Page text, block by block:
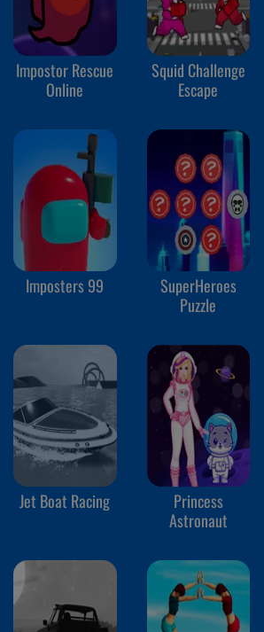
Impostor Rescue
Online
Squid Challenge
Escape
Imposters 99
SuperHeroes
Puzzle
Jet Boat Racing
Princess
Astronaut